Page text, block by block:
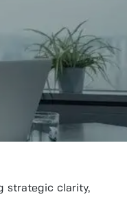
strategic clarity,